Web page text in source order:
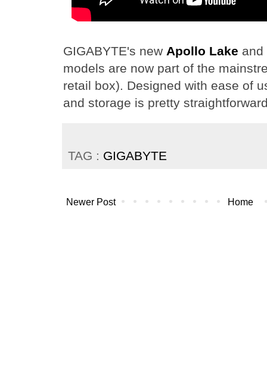
GIGABYTE's new Apollo Lake and
models are now part of the
retail box). Designed with ease of
and storage is pretty
TAG : GIGABYTE
Newer Post Home